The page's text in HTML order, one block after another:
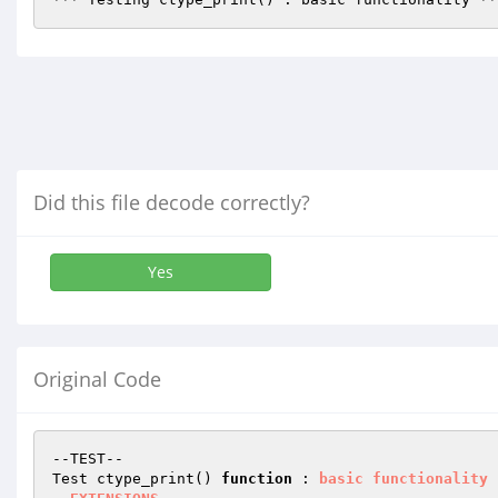
Did this file decode correctly?
Yes
Original Code
--TEST--
Test ctype_print() function : basic
functionality